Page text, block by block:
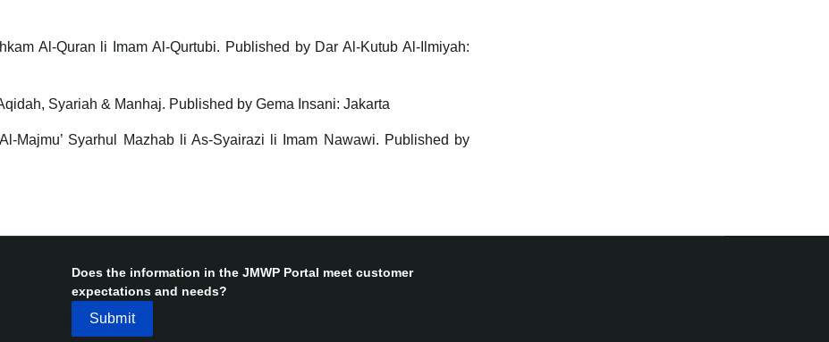
Al-Quran li Imam Al-Qurtubi. Published by Dar Al-Kutub Al-Ilmiyah:
Syariah & Manhaj. Published by Gema Insani: Jakarta
Majmu’ Syarhul Mazhab li As-Syairazi li Imam Nawawi. Published by
Does the information in the JMWP Portal meet customer
expectations and needs?